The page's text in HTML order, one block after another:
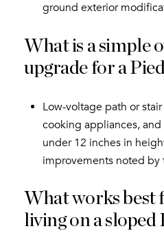
ground exterior
What is a simple
upgrade for a
Low-voltage path or
cooking appliances,
under 12 inches in
improvements noted by
What works best
living on a